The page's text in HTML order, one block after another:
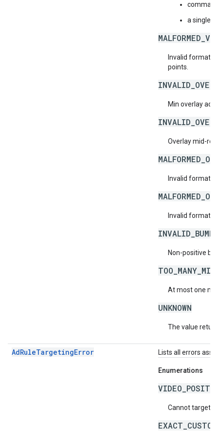
comma-
a single
Invalid format
points.
Min overlay ad
Overlay mid-
Invalid format
Invalid format
Non-positive
At most one
UNKNOWN
The value
AdRuleTargetingError Lists all errors
Enumerations
Cannot target